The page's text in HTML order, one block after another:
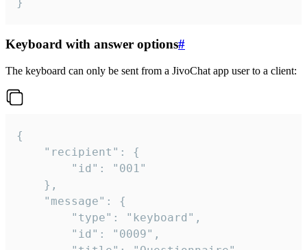
Keyboard with answer options#
The keyboard can only be sent from a JivoChat app user to a client:
{